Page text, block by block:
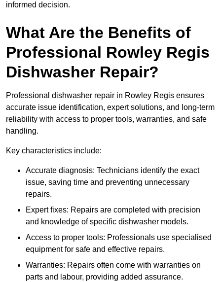
informed decision.
What Are the Benefits of
Professional Rowley Regis
Dishwasher Repair?
Professional dishwasher repair in Rowley Regis ensures
accurate issue identification, expert solutions, and long-term
reliability with access to proper tools, warranties, and safe
handling.
Key characteristics include:
Accurate diagnosis: Technicians identify the exact
issue, saving time and preventing unnecessary
repairs.
Expert fixes: Repairs are completed with precision
and knowledge of specific dishwasher models.
Access to proper tools: Professionals use specialised
equipment for safe and effective repairs.
Warranties: Repairs often come with warranties on
parts and labour, providing added assurance.